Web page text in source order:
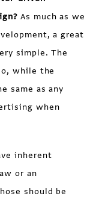
As much as we
a great
simple. The
while the
same as any
when
inherent
or an
should be